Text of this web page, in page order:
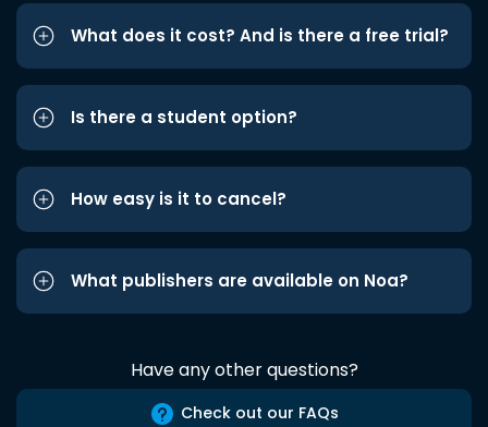
What does it cost? And is there a free trial?
Is there a student option?
How easy is it to cancel?
What publishers are available on Noa?
Have any other questions?
Check out our FAQs